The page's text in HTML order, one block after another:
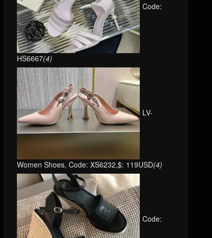
Code:
HS6667(4)
LV-
Women Shoes, Code: XS6232,$: 119USD(4)
Code: